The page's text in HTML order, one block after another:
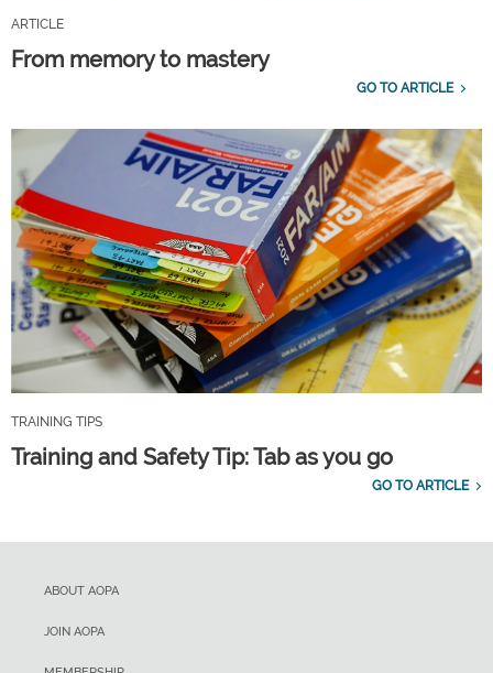
ARTICLE
From memory to mastery
GO TO ARTICLE
TRAINING TIPS
Training and Safety Tip: Tab as you go
GO TO ARTICLE
ABOUT AOPA
JOIN AOPA